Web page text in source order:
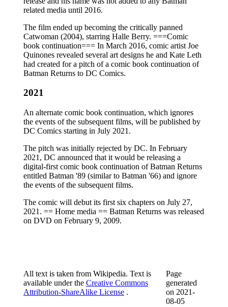
related media until 2016.
The film ended up becoming the critically panned
Catwoman (2004), starring Halle Berry. ===Comic
book continuation=== In March 2016, comic artist Joe
Quinones revealed several art designs he and Kate Leth
had created for a pitch of a comic book continuation of
Batman Returns to DC Comics.
2021
An alternate comic book continuation, which ignores
the events of the subsequent films, will be published by
DC Comics starting in July 2021.
The pitch was initially rejected by DC. In February
2021, DC announced that it would be releasing a
digital-first comic book continuation of Batman Returns
entitled Batman '89 (similar to Batman '66) and ignore
the events of the subsequent films.
The comic will debut its first six chapters on July 27,
2021. == Home media == Batman Returns was released
on DVD on February 9, 2009.
All text is taken from Wikipedia. Text is
available under the Creative Commons
Attribution-ShareAlike License .
Page
generated
on 2021-
08-05